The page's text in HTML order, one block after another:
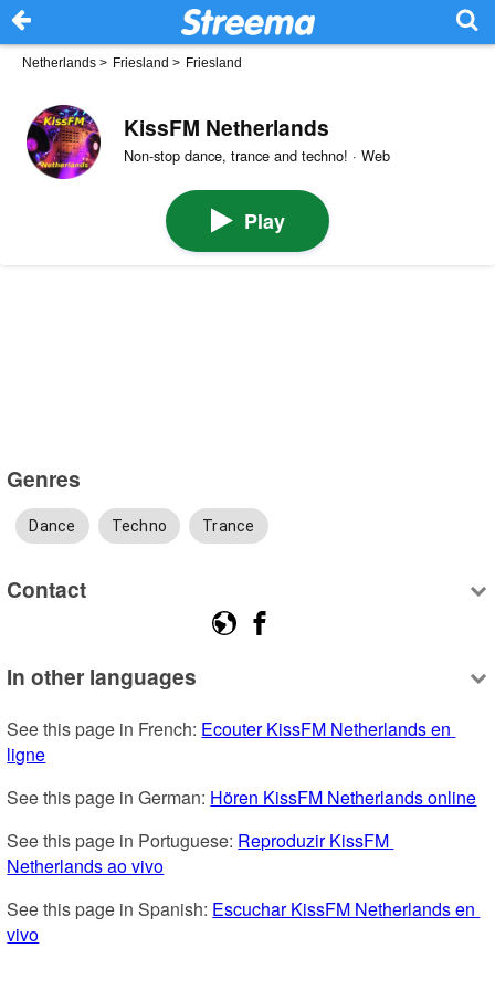
Netherlands > Friesland > Friesland
KissFM Netherlands
Non-stop dance, trance and techno! · Web
Play
Genres
Dance Techno Trance
Contact
In other languages
See this page in French: Ecouter KissFM Netherlands en
ligne
See this page in German: Hören KissFM Netherlands online
See this page in Portuguese: Reproduzir KissFM
Netherlands ao vivo
See this page in Spanish: Escuchar KissFM Netherlands en
vivo